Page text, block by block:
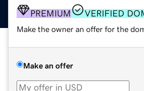
PREMIUM VERIFIED
Make the owner an offer for the
Make an offer